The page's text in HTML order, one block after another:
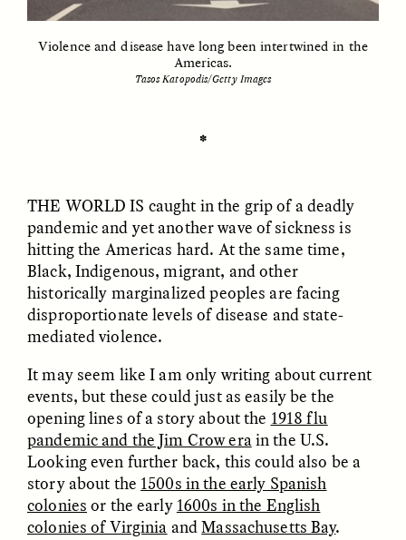
ESSAY / IN FLUX POEM /BORDERLANDS
Violence and disease have long been intertwined in the
Americas.
Tasos Katopodis/Getty Images
✽
THE WORLD IS caught in the grip of a deadly
pandemic and yet another wave of sickness is
hitting the Americas hard. At the same time,
Black, Indigenous, migrant, and other
historically marginalized peoples are facing
disproportionate levels of disease and state-
mediated violence.
It may seem like I am only writing about current
events, but these could just as easily be the
opening lines of a story about the 1918 flu
pandemic and the Jim Crow erain the U.S.
Looking even further back, this could also be a
story about the 1500s in the early Spanish
colonies or the early 1600s in the English
colonies of Virginia andMassachusetts Bay.